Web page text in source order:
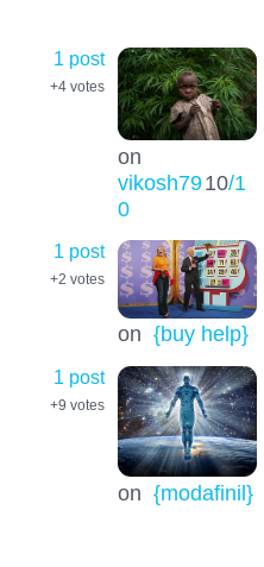
1 post
+4 votes
on
vikosh7910/1
0
1 post
+2 votes
on {buy help}
1 post
+9 votes
on {modafinil}